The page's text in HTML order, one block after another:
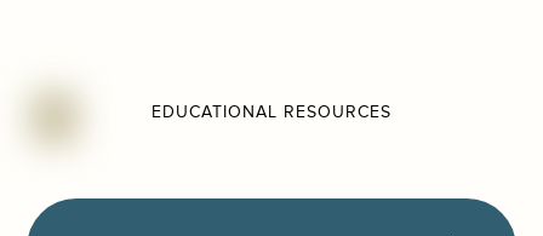
EDUCATIONAL RESOURCES